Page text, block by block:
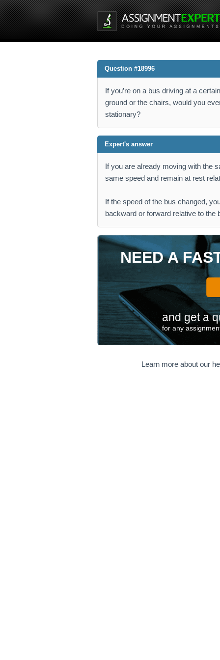
Question #18996
If you’re on a bus driving at a
ground or the chairs, would you
stationary?
Expert's answer
If you are already moving with the
same speed and remain at rest
If the speed of the bus changed,
backward or forward relative to the
NEED A
and get a
for any
Learn more about our